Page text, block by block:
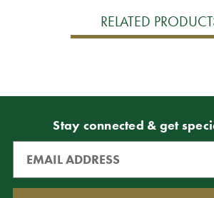
RELATED
Stay connected & get